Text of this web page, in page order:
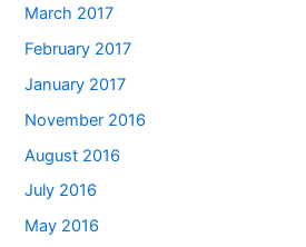
March 2017
February 2017
January 2017
November 2016
August 2016
July 2016
May 2016